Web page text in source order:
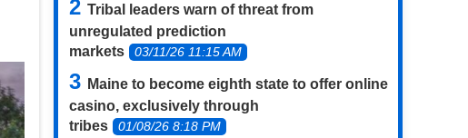
Tribal leaders warn of threat from
unregulated prediction
markets
03/11/26 11:15 AM
Maine to become eighth state to offer online
casino, exclusively through
tribes
01/08/26 8:18 PM